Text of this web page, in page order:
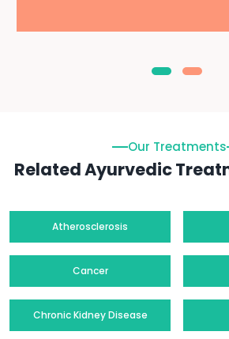
Our Treatments
Related Ayurvedic
Atherosclerosis
Cancer
Chronic Kidney Disease